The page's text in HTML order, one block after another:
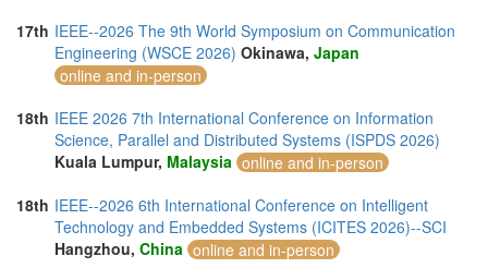
17th IEEE--2026 The 9th World Symposium on Communication
Engineering (WSCE 2026) Okinawa, Japan
online and in-person
18th IEEE 2026 7th International Conference on Information
Science, Parallel and Distributed Systems (ISPDS 2026)
Kuala Lumpur, Malaysia online and in-person
18th IEEE--2026 6th International Conference on Intelligent
Technology and Embedded Systems (ICITES 2026)--SCI
Hangzhou, China online and in-person